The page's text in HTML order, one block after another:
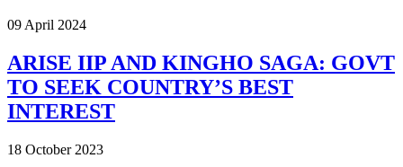
09 April 2024
ARISE IIP AND KINGHO SAGA: GOVT
TO SEEK COUNTRY’S BEST
INTEREST
18 October 2023